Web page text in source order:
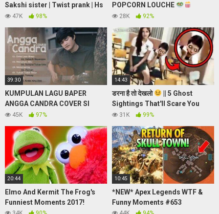
Sakshi sister | Twist prank | Hs
prank tv
47K 98%
POPCORN LOUCHE
(WTF!) en répondant à vos
28K 92%
39:30
KUMPULAN LAGU BAPER
ANGGA CANDRA COVER SI
TUKANG PRANK
45K 97%
14:43
डरना है तो देखलो
|| 5 Ghost
Sightings That'll Scare You
SURELY!
31K 99%
20:44
Elmo And Kermit The Frog's
Funniest Moments 2017!
10:45
*NEW* Apex Legends WTF &
Funny Moments #653